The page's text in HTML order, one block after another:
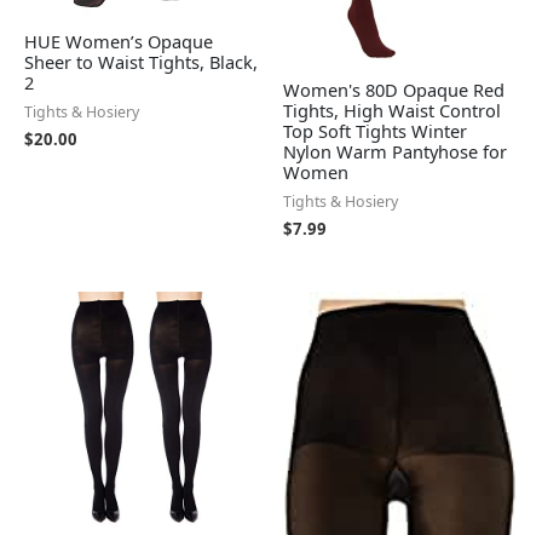
HUE Women’s Opaque
Sheer to Waist Tights, Black,
2
Tights & Hosiery
$20.00
Women's 80D Opaque Red
Tights, High Waist Control
Top Soft Tights Winter
Nylon Warm Pantyhose for
Women
Tights & Hosiery
$7.99